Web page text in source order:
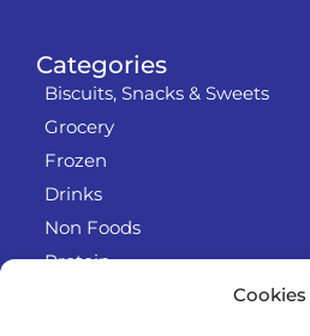
Cookies
Categories
Biscuits, Snacks & Sweets
Grocery
Frozen
Drinks
Non Foods
Protein